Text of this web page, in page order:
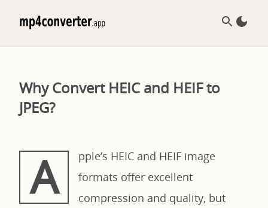
Why Convert HEIC and HEIF to
JPEG?
A
pple’s HEIC and HEIF image
formats offer excellent
compression and quality, but